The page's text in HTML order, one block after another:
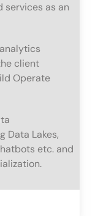
services as an
client
Operate
Data Lakes,
etc. and